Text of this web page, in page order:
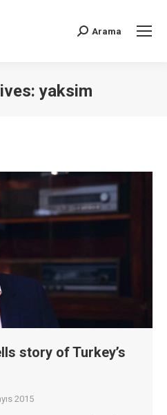
Arama
yaksim
story of Turkey’s
2015